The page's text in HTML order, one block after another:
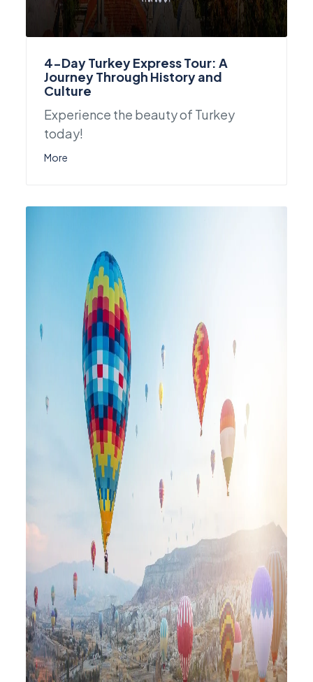
4-Day Turkey Express Tour: A
Journey Through History and
Culture
Experience the beauty of Turkey
today!
More